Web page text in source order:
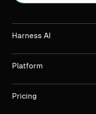
Harness AI
Platform
Pricing